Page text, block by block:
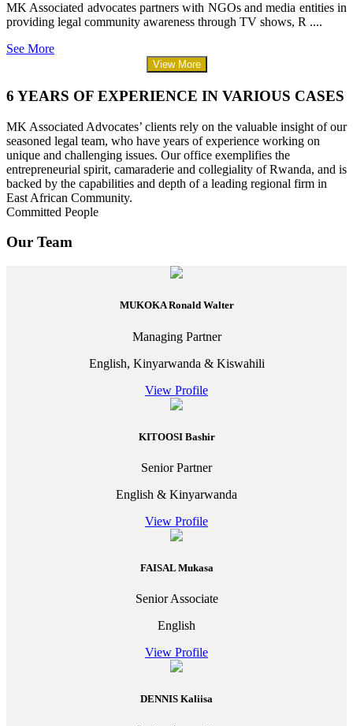
MK Associated advocates partners with NGOs and media entities in
providing legal community awareness through TV shows, R ....
See More
View More
6 YEARS OF EXPERIENCE IN VARIOUS CASES
MK Associated Advocates’ clients rely on the valuable insight of our
seasoned legal team, who have years of experience working on
unique and challenging issues. Our office exemplifies the
entrepreneurial spirit, camaraderie and collegiality of Rwanda, and is
backed by the capabilities and depth of a leading regional firm in
East African Community.
Committed People
Our Team
MUKOKA Ronald Walter
Managing Partner
English, Kinyarwanda & Kiswahili
View Profile
KITOOSI Bashir
Senior Partner
English & Kinyarwanda
View Profile
FAISAL Mukasa
Senior Associate
English
View Profile
DENNIS Kaliisa